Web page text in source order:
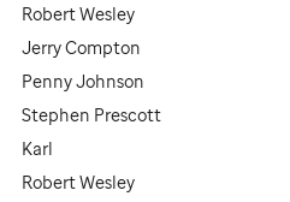
Robert Wesley
Jerry Compton
Penny Johnson
Stephen Prescott
Karl
Robert Wesley